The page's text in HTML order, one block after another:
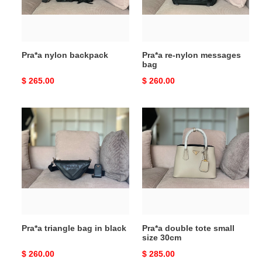
Pra*a nylon backpack
Original
$ 265.00
Pra*a re-nylon messages
bag
Original
$ 260.00
Pra*a
triangle
bag
in
black
Pra*a triangle bag in black
Original
$ 260.00
Pra*a
double
tote
small
size
30cm
Pra*a double tote small
size 30cm
Original
$ 285.00